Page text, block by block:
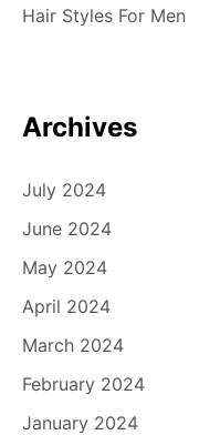
Hair Styles For Men
Archives
July 2024
June 2024
May 2024
April 2024
March 2024
February 2024
January 2024